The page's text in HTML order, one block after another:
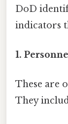
DoD
indicators
1.
These are
They